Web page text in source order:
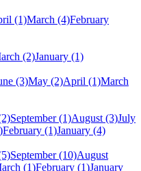
(1)March (4)February
(2)January (1)
(3)May (2)April (1)March
September (1)August (3)July
February (1)January (4)
September (10)August
(1)February (1)January